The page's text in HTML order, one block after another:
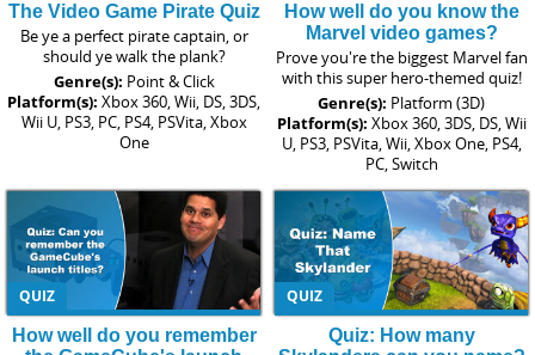
The Video Game Pirate Quiz
Be ye a perfect pirate captain, or
should ye walk the plank?
Genre(s): Point & Click
Platform(s): Xbox 360, Wii, DS, 3DS,
Wii U, PS3, PC, PS4, PSVita, Xbox
One
How well do you know the
Marvel video games?
Prove you're the biggest Marvel fan
with this super hero-themed quiz!
Genre(s): Platform (3D)
Platform(s): Xbox 360, 3DS, DS, Wii
U, PS3, PSVita, Wii, Xbox One, PS4,
PC, Switch
QUIZ
How well do you remember
QUIZ
Quiz: How many